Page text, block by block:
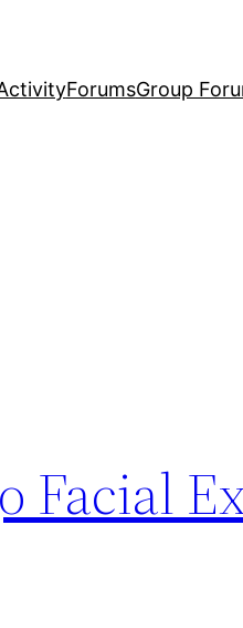
ForumsGroup
Facial